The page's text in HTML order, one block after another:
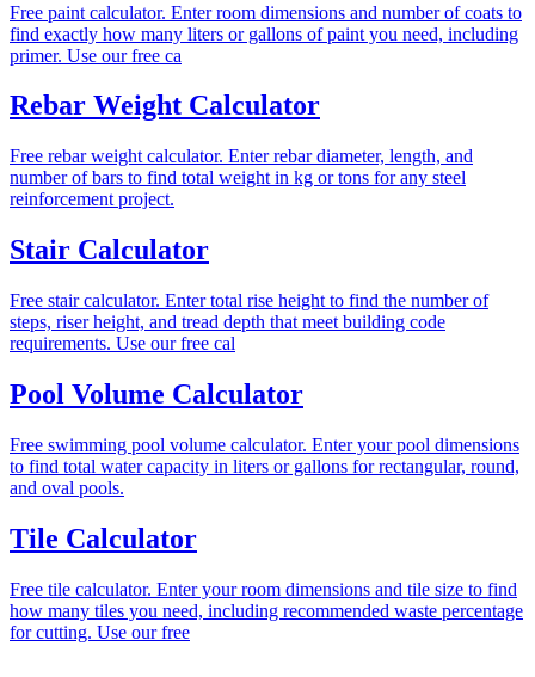
Free paint calculator. Enter room dimensions and number of coats to
find exactly how many liters or gallons of paint you need, including
primer. Use our free ca
Rebar Weight Calculator
Free rebar weight calculator. Enter rebar diameter, length, and
number of bars to find total weight in kg or tons for any steel
reinforcement project.
Stair Calculator
Free stair calculator. Enter total rise height to find the number of
steps, riser height, and tread depth that meet building code
requirements. Use our free cal
Pool Volume Calculator
Free swimming pool volume calculator. Enter your pool dimensions
to find total water capacity in liters or gallons for rectangular, round,
and oval pools.
Tile Calculator
Free tile calculator. Enter your room dimensions and tile size to find
how many tiles you need, including recommended waste percentage
for cutting. Use our free